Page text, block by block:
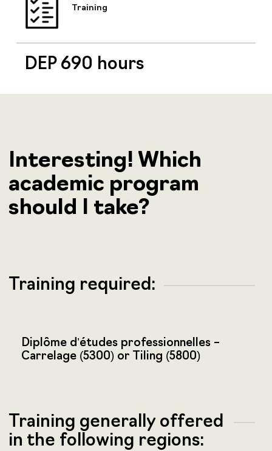
Training
DEP 690 hours
Interesting! Which
academic program
should I take?
Training required:
Diplôme d’études professionnelles –
Carrelage (5300) or Tiling (5800)
Training generally offered
in the following regions: